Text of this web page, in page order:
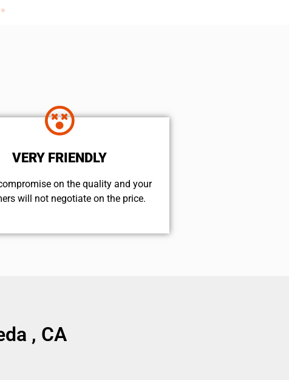
VERY FRIENDLY
on the quality and your
will not negotiate on the price.
, CA